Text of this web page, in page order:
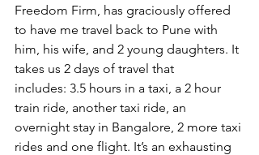
Freedom Firm, has graciously offered
to have me travel back to Pune with
him, his wife, and 2 young daughters. It
takes us 2 days of travel that
includes: 3.5 hours in a taxi, a 2 hour
train ride, another taxi ride, an
overnight stay in Bangalore, 2 more taxi
rides and one flight. It’s an exhausting